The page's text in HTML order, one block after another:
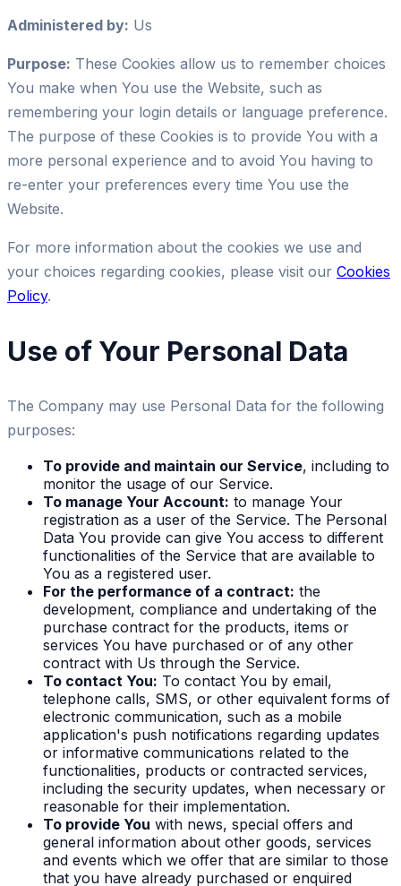
Administered by: Us
Purpose: These Cookies allow us to remember choices
You make when You use the Website, such as
remembering your login details or language preference.
The purpose of these Cookies is to provide You with a
more personal experience and to avoid You having to
re-enter your preferences every time You use the
Website.
For more information about the cookies we use and
your choices regarding cookies, please visit our Cookies
Policy.
Use of Your Personal Data
The Company may use Personal Data for the following
purposes:
To provide and maintain our Service, including to
monitor the usage of our Service.
To manage Your Account: to manage Your
registration as a user of the Service. The Personal
Data You provide can give You access to different
functionalities of the Service that are available to
You as a registered user.
For the performance of a contract: the
development, compliance and undertaking of the
purchase contract for the products, items or
services You have purchased or of any other
contract with Us through the Service.
To contact You: To contact You by email,
telephone calls, SMS, or other equivalent forms of
electronic communication, such as a mobile
application's push notifications regarding updates
or informative communications related to the
functionalities, products or contracted services,
including the security updates, when necessary or
reasonable for their implementation.
To provide You with news, special offers and
general information about other goods, services
and events which we offer that are similar to those
that you have already purchased or enquired